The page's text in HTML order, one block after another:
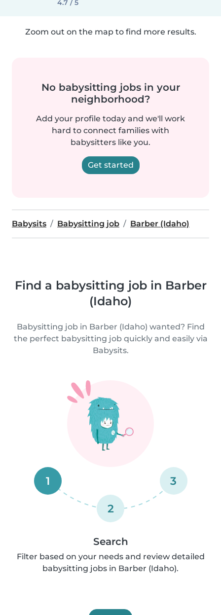
4.7 / 5
Zoom out on the map to find more results.
No babysitting jobs in your
neighborhood?
Add your profile today and we'll work
hard to connect families with
babysitters like you.
Get started
Babysits Babysitting job Barber (Idaho)
Find a babysitting job in Barber
(Idaho)
Babysitting job in Barber (Idaho) wanted? Find
the perfect babysitting job quickly and easily via
Babysits.
1
2
3
Search
Filter based on your needs and review detailed
babysitting jobs in Barber (Idaho).